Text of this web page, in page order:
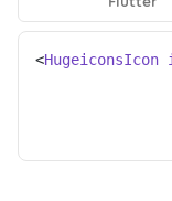
<HugeiconsIcon